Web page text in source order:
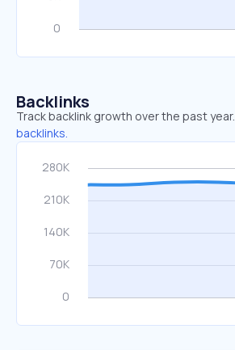
Backlinks
Track backlink growth over the past year.
backlinks.